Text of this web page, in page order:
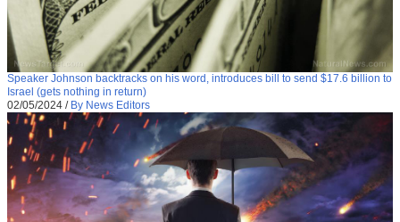
Speaker Johnson backtracks on his word, introduces bill to send $17.6 billion to
Israel (gets nothing in return)
02/05/2024 / By News Editors